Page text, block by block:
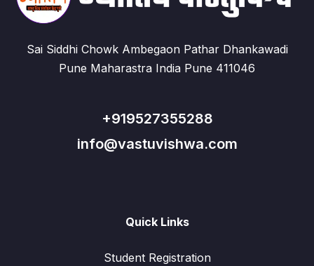
Sai Siddhi Chowk Ambegaon Pathar Dhankawadi
Pune Maharastra India Pune 411046
+919527355288
info@vastuvishwa.com
Quick Links
Student Registration